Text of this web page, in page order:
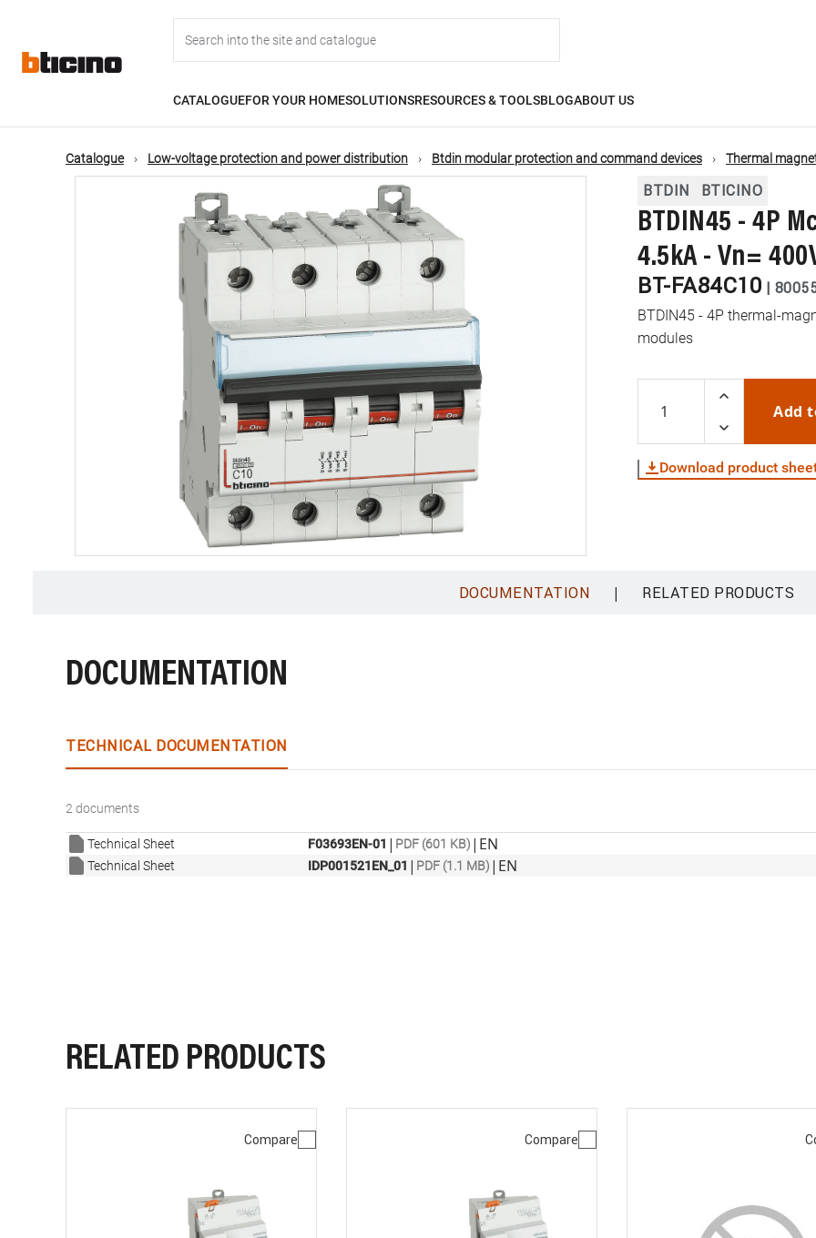
content
navigation
CATALOGUEFOR YOUR HOMESOLUTIONSRESOURCES & TOOLSBLOGABOUT US
Catalogue Low-voltage protection and power distribution Btdin modular protection and command devices Thermal
BTDIN BTICINO
BTDIN45 - 4P
4.5kA - Vn=
BT-FA84C10 |
BTDIN45 - 4P thermal-
modules
Add
Download product
DOCUMENTATION | RELATED PRODUCTS
DOCUMENTATION
TECHNICAL DOCUMENTATION
2 documents
Technical Sheet F03693EN-01 | PDF (601 KB) | EN
Technical Sheet IDP001521EN_01 | PDF (1.1 MB) | EN
RELATED PRODUCTS
Compare Compare